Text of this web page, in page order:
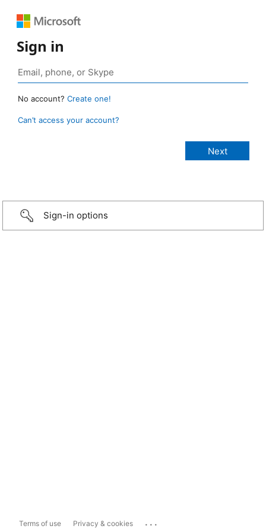
Sign in
No account? Create one!
Can’t access your account?
Sign-in options
Terms of use Privacy & cookies ...